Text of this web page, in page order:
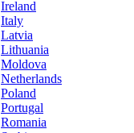
Ireland
Italy
Latvia
Lithuania
Moldova
Netherlands
Poland
Portugal
Romania